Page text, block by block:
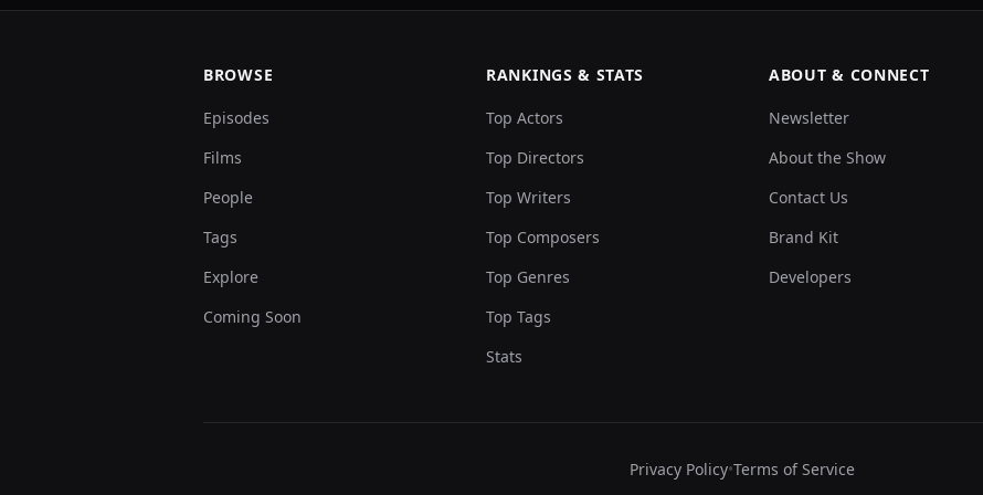
BROWSE
Episodes
Films
People
Tags
Explore
Coming Soon
RANKINGS & STATS
Top Actors
Top Directors
Top Writers
Top Composers
Top Genres
Top Tags
Stats
ABOUT & CONNECT
Newsletter
About the Show
Contact Us
Brand Kit
Developers
Privacy Policy•Terms of Service